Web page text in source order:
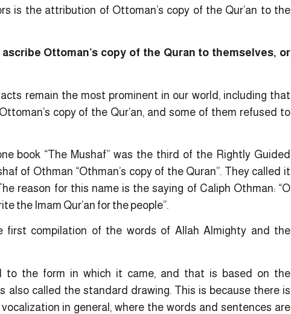
is the attribution of Ottoman’s copy of the Qur’an to the
Ottoman’s copy of the Quran to themselves, or
remain the most prominent in our world, including that
copy of the Qur’an, and some of them refused to
book “The Mushaf” was the third of the Rightly Guided
of Othman “Othman’s copy of the Quran”. They called it
reason for this name is the saying of Caliph Othman: “O
the Imam Qur’an for the people”.
first compilation of the words of Allah Almighty and the
to the form in which it came, and that is based on the
called the standard drawing. This is because there is
in general, where the words and sentences are